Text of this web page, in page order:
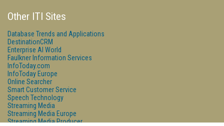
Other ITI Sites
Database Trends and Applications
DestinationCRM
Enterprise AI World
Faulkner Information Services
InfoToday.com
InfoToday Europe
Online Searcher
Smart Customer Service
Speech Technology
Streaming Media
Streaming Media Europe
Streaming Media Producer